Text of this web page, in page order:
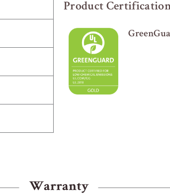
Product
Warranty